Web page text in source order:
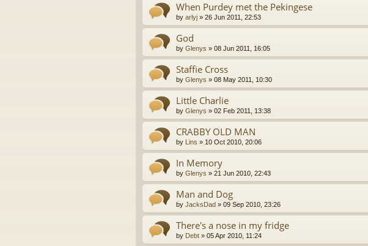
When Purdey met the Pekingese
by arlyj » 26 Jun 2011, 22:53
God
by Glenys » 08 Jun 2011, 16:05
Staffie Cross
by Glenys » 08 May 2011, 10:30
Little Charlie
by Glenys » 02 Feb 2011, 13:38
CRABBY OLD MAN
by Lins » 10 Oct 2010, 20:06
In Memory
by Glenys » 21 Jun 2010, 22:43
Man and Dog
by JacksDad » 09 Sep 2010, 23:26
There's a nose in my fridge
by Debt » 05 Apr 2010, 11:24